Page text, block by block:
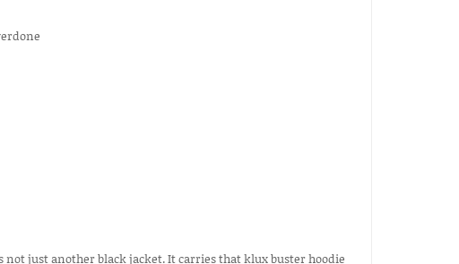
just another black jacket. It carries that klux buster hoodie